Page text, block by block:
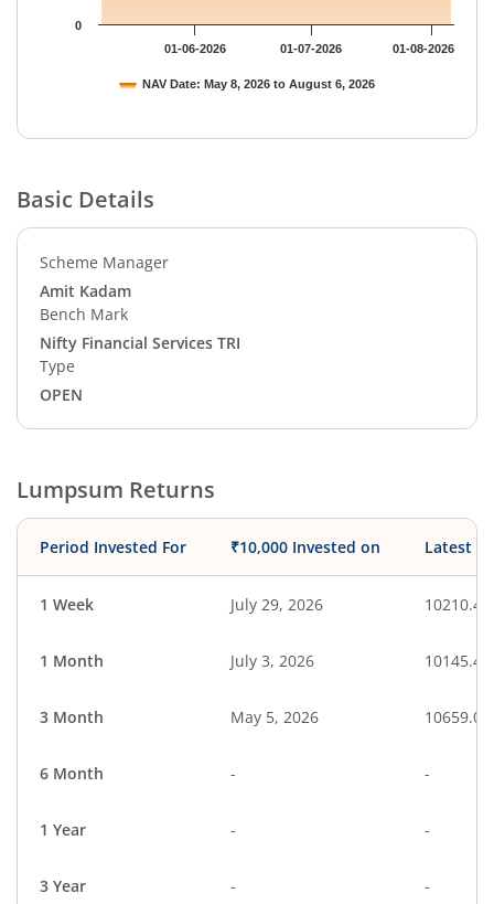
NAV Date: May 8, 2026 to August 6, 2026
01-06-2026 01-07-2026 01-08-2026
0
Basic Details
Scheme Manager
Amit Kadam
Bench Mark
Nifty Financial Services TRI
Type
OPEN
Lumpsum Returns
Period Invested For ₹10,000 Invested on Latest
1 Week July 29, 2026 10210.43
1 Month July 3, 2026 10145.45
3 Month May 5, 2026 10659.03
6 Month - -
1 Year - -
3 Year - -